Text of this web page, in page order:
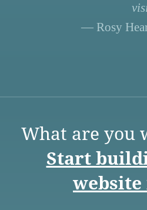
— Rosy
What are you
Start
website